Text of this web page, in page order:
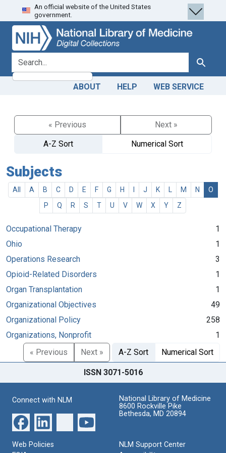
Skip
to
search
Skip to
main
content
An official website of the United States
government.
search for Search
ABOUT HELP WEB SERVICE
« Previous
Next »
A-Z Sort
Numerical Sort
Subjects
All A B C D E F G H J K M N
O
P
Q R S T U V W X Y Z
Occupational Therapy
1
Ohio
1
Operations Research
3
Opioid-Related Disorders
1
Organ Transplantation
1
Organizational Objectives
49
Organizational Policy
258
Organizations, Nonprofit
1
« Previous
Next » A-Z Sort Numerical Sort
ISSN 3071-5016
Connect with NLM
National Library of Medicine
8600 Rockville Pike
Bethesda, MD 20894
Web Policies
NLM Support Center